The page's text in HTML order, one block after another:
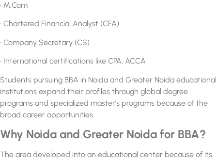
• M.Com
• Chartered Financial Analyst (CFA)
• Company Secretary (CS)
• International certifications like CPA, ACCA
Students pursuing BBA in Noida and Greater Noida educational
institutions expand their profiles through global degree
programs and specialized master’s programs because of the
broad career opportunities.
Why Noida and Greater Noida for BBA?
The area developed into an educational center because of its